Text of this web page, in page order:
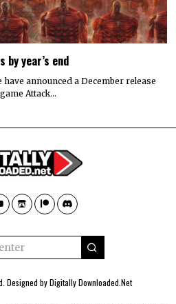
year’s end
announced a December release
Attack…
Designed byDigitally Downloaded.Net